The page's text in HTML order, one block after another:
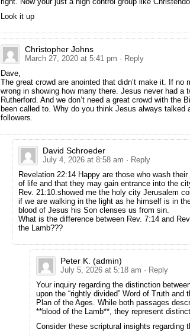
Look it up
Christopher Johns
March 27, 2020 at 5:41 pm · Reply
Dave,
The great crowd are anointed that didn’t make it. If
wrong in showing how many there. Jesus never had
Rutherford. And we don’t need a great crowd with the
been called to. Why do you think Jesus always
followers.
David Schroeder
July 4, 2026 at 8:58 am · Reply
Revelation 22:14 Happy are those who wash
of life and that they may gain entrance into the
Rev. 21:10.showed me the holy city Jerusalem
if we are walking in the light as he himself is in
blood of Jesus his Son clenses us from sin.
What is the difference between Rev. 7:14 and
the Lamb???
Peter K. (admin)
July 5, 2026 at 5:18 am · Reply
Your inquiry regarding the distinction
upon the “rightly divided” Word of Truth
Plan of the Ages. While both passages
**blood of the Lamb**, they represent
Consider these scriptural insights regarding